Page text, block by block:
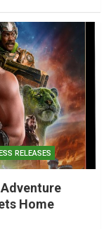
RELEASES
Home